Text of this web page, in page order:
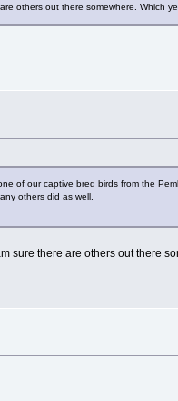
others out there somewhere. Which
of our captive bred birds from the
others did as well.
sure there are others out there